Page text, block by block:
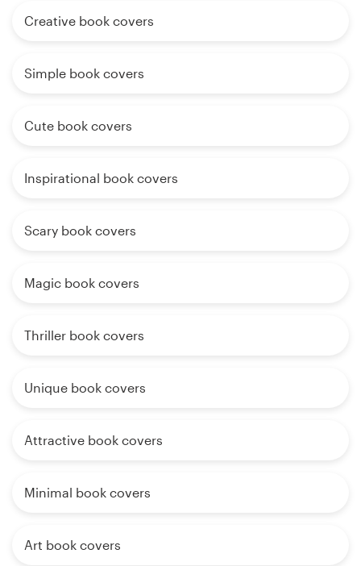
Creative book covers
Simple book covers
Cute book covers
Inspirational book covers
Scary book covers
Magic book covers
Thriller book covers
Unique book covers
Attractive book covers
Minimal book covers
Art book covers